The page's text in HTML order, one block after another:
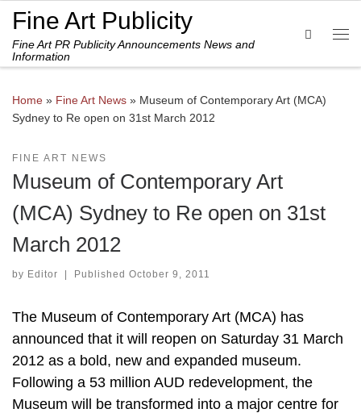
Skip to content
Fine Art Publicity
Fine Art PR Publicity Announcements News and
Information
Search
Home » Fine Art News » Museum of Contemporary Art (MCA)
Sydney to Re open on 31st March 2012
FINE ART NEWS
Museum of Contemporary Art
(MCA) Sydney to Re open on 31st
March 2012
by Editor | Published October 9, 2011
The Museum of Contemporary Art (MCA) has
announced that it will reopen on Saturday 31 March
2012 as a bold, new and expanded museum.
Following a 53 million AUD redevelopment, the
Museum will be transformed into a major centre for